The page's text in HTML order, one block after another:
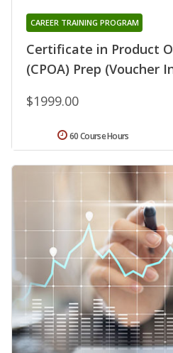
Certificate in Product
(CPOA) Prep (Voucher
CAREER TRAINING PROGRAM
$1999.00
60 Course Hours